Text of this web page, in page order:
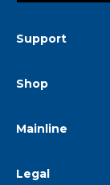
Support
Shop
Mainline
Legal